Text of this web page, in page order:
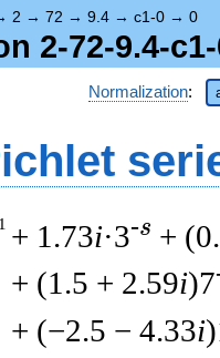
2 → 72 → 9.4 → c1-0 → 0
2-72-9.4-
Normalization:
+ 1.73i·3-s +
+ (1.5 + 2.59i)7
+ (−2.5 − 4.33i